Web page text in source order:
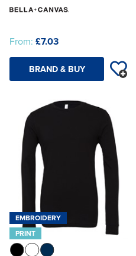
From: £7.03
BRAND & BUY
EMBROIDERY
PRINT